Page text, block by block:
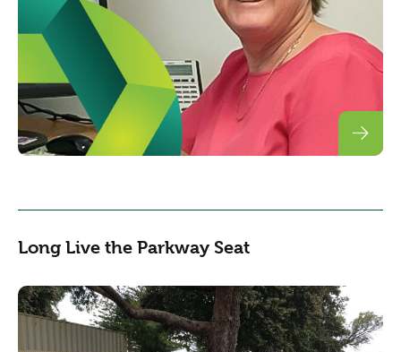
Long Live the Parkway Seat